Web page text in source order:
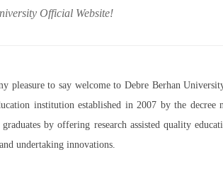
Official Website!
pleasure to say welcome to Debre Berhan
institution established in 2007 by the
by offering research assisted quality
undertaking innovations.